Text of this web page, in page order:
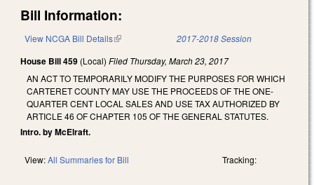
Bill Information:
View NCGA Bill Details(link is external) 2017-2018 Session
House Bill 459 (Local) Filed Thursday, March 23, 2017
AN ACT TO TEMPORARILY MODIFY THE PURPOSES FOR WHICH
CARTERET COUNTY MAY USE THE PROCEEDS OF THE ONE-
QUARTER CENT LOCAL SALES AND USE TAX AUTHORIZED BY
ARTICLE 46 OF CHAPTER 105 OF THE GENERAL STATUTES.
Intro. by McElraft.
View:All Summaries for Bill Tracking: